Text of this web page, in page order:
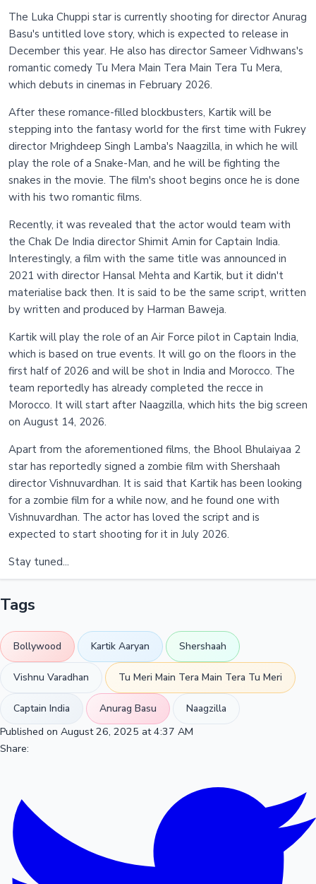
The Luka Chuppi star is currently shooting for director Anurag
Basu's untitled love story, which is expected to release in
December this year. He also has director Sameer Vidhwans's
romantic comedy Tu Mera Main Tera Main Tera Tu Mera,
which debuts in cinemas in February 2026.
After these romance-filled blockbusters, Kartik will be
stepping into the fantasy world for the first time with Fukrey
director Mrighdeep Singh Lamba's Naagzilla, in which he will
play the role of a Snake-Man, and he will be fighting the
snakes in the movie. The film's shoot begins once he is done
with his two romantic films.
Recently, it was revealed that the actor would team with
the Chak De India director Shimit Amin for Captain India.
Interestingly, a film with the same title was announced in
2021 with director Hansal Mehta and Kartik, but it didn't
materialise back then. It is said to be the same script, written
by written and produced by Harman Baweja.
Kartik will play the role of an Air Force pilot in Captain India,
which is based on true events. It will go on the floors in the
first half of 2026 and will be shot in India and Morocco. The
team reportedly has already completed the recce in
Morocco. It will start after Naagzilla, which hits the big screen
on August 14, 2026.
Apart from the aforementioned films, the Bhool Bhulaiyaa 2
star has reportedly signed a zombie film with Shershaah
director Vishnuvardhan. It is said that Kartik has been looking
for a zombie film for a while now, and he found one with
Vishnuvardhan. The actor has loved the script and is
expected to start shooting for it in July 2026.
Stay tuned...
Tags
Bollywood Kartik Aaryan Shershaah
Vishnu Varadhan Tu Meri Main Tera Main Tera Tu Meri
Captain India Anurag Basu
Naagzilla
Published on August 26, 2025 at 4:37 AM
Share: